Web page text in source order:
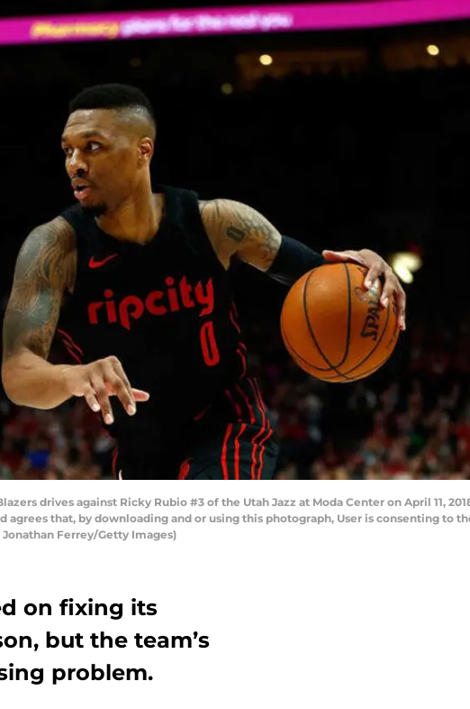
drives against Ricky Rubio #3 of the Utah Jazz at Moda Center on April 11,
agrees that, by downloading and or using this photograph, User is consenting to
Ferrey/Getty Images)
on fixing its
but the team’s
problem.